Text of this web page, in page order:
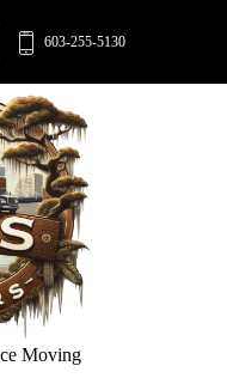
Moving
603-255-5130